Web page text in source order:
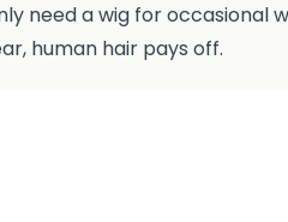
need a wig for occasional
human hair pays off.